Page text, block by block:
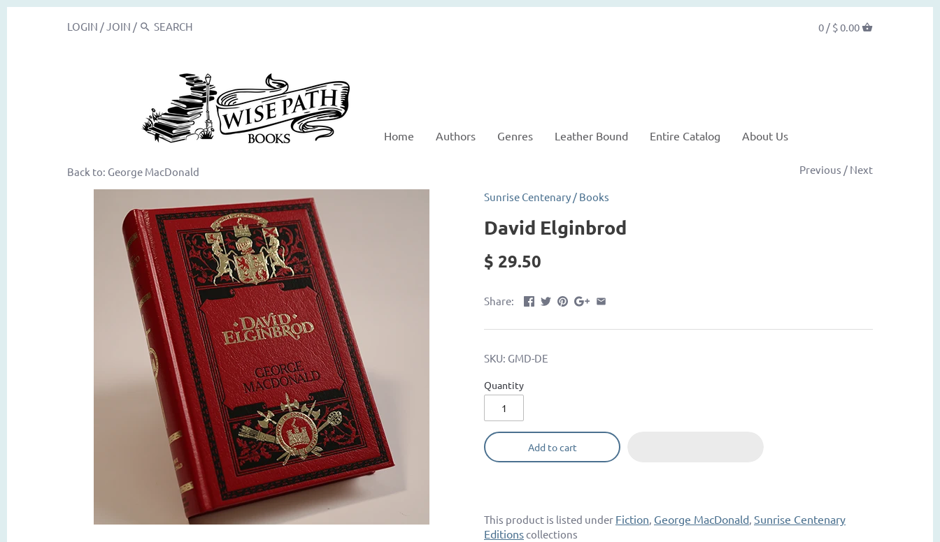
LOGIN / JOIN / 0 / $ 0.00
Home Authors Genres Leather Bound Entire Catalog About Us
Back to: George MacDonald Previous / Next
Sunrise Centenary / Books
David Elginbrod
$ 29.50
Share:
SKU: GMD-DE
Quantity
Add to cart
This product is listed under Fiction, George MacDonald, Sunrise Centenary
Editionscollections